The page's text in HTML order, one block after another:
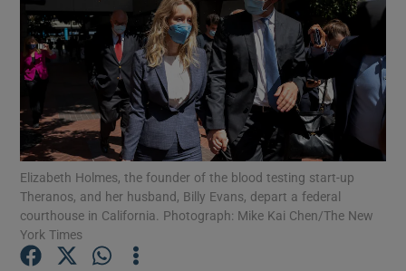
Show Motors sub sections
Elizabeth Holmes, the founder of the blood testing start-up
Theranos, and her husband, Billy Evans, depart a federal
courthouse in California. Photograph: Mike Kai Chen/The New
York Times